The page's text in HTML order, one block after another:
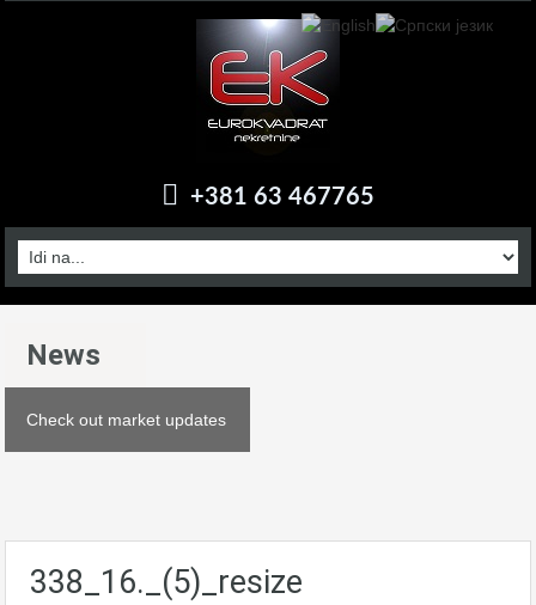
+381 63 467765
News
Check out market updates
338_16._(5)_resize